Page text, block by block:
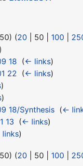
) (20 50 100
18 (← links)
22 (← links)
)
)
18/Synthesis‎ (←
13 (← links)
)
) (20 50 100